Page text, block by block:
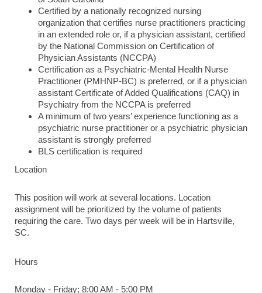
Certified by a nationally recognized nursing
organization that certifies nurse practitioners practicing
in an extended role or, if a physician assistant, certified
by the National Commission on Certification of
Physician Assistants (NCCPA)
Certification as a Psychiatric-Mental Health Nurse
Practitioner (PMHNP-BC) is preferred, or if a physician
assistant Certificate of Added Qualifications (CAQ) in
Psychiatry from the NCCPA is preferred
A minimum of two years’ experience functioning as a
psychiatric nurse practitioner or a psychiatric physician
assistant is strongly preferred
BLS certification is required
Location
This position will work at several locations. Location
assignment will be prioritized by the volume of patients
requiring the care. Two days per week will be in Hartsville,
SC.
Hours
Monday - Friday; 8:00 AM - 5:00 PM